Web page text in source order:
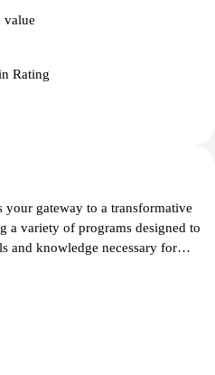
value
Rating
gateway to a transformative
a variety of programs designed to
and knowledge necessary for
and engineering. Our expert
and hands-on training
environment that prepares
workforce. Explore our
your passion, and join a vibrant